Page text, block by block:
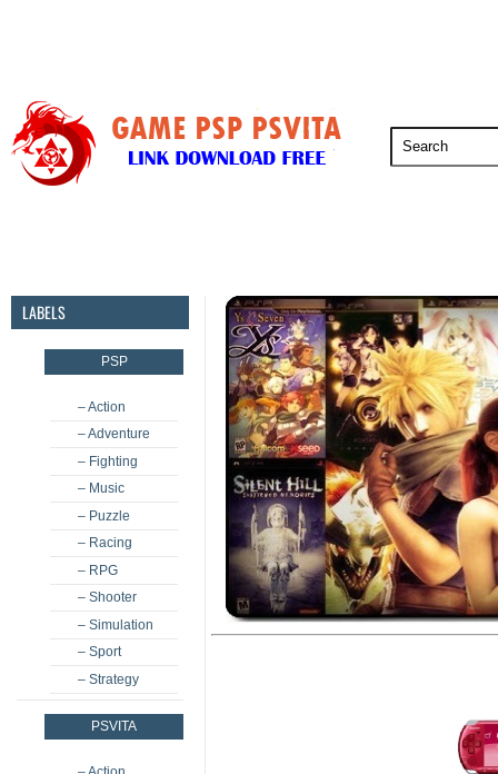
LABELS
PSP
– Action
– Adventure
– Fighting
– Music
– Puzzle
– Racing
– RPG
– Shooter
– Simulation
– Sport
– Strategy
PSVITA